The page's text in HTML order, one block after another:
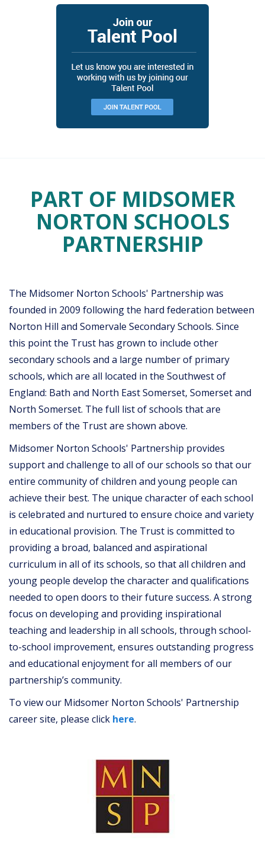
PART OF MIDSOMER
NORTON SCHOOLS
PARTNERSHIP
The Midsomer Norton Schools' Partnership was
founded in 2009 following the hard federation between
Norton Hill and Somervale Secondary Schools. Since
this point the Trust has grown to include other
secondary schools and a large number of primary
schools, which are all located in the Southwest of
England: Bath and North East Somerset, Somerset and
North Somerset. The full list of schools that are
members of the Trust are shown above.
Midsomer Norton Schools' Partnership provides
support and challenge to all of our schools so that our
entire community of children and young people can
achieve their best. The unique character of each school
is celebrated and nurtured to ensure choice and variety
in educational provision. The Trust is committed to
providing a broad, balanced and aspirational
curriculum in all of its schools, so that all children and
young people develop the character and qualifications
needed to open doors to their future success. A strong
focus on developing and providing inspirational
teaching and leadership in all schools, through school-
to-school improvement, ensures outstanding progress
and educational enjoyment for all members of our
partnership’s community.
To view our Midsomer Norton Schools' Partnership
career site, please click here.